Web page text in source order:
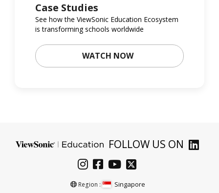
Case Studies
See how the ViewSonic Education Ecosystem
is transforming schools worldwide
WATCH NOW
FOLLOW US ON
Region : Singapore